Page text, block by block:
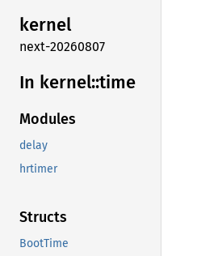
kernel
next-20260807
In kernel::time
Modules
delay
hrtimer
Structs
BootTime